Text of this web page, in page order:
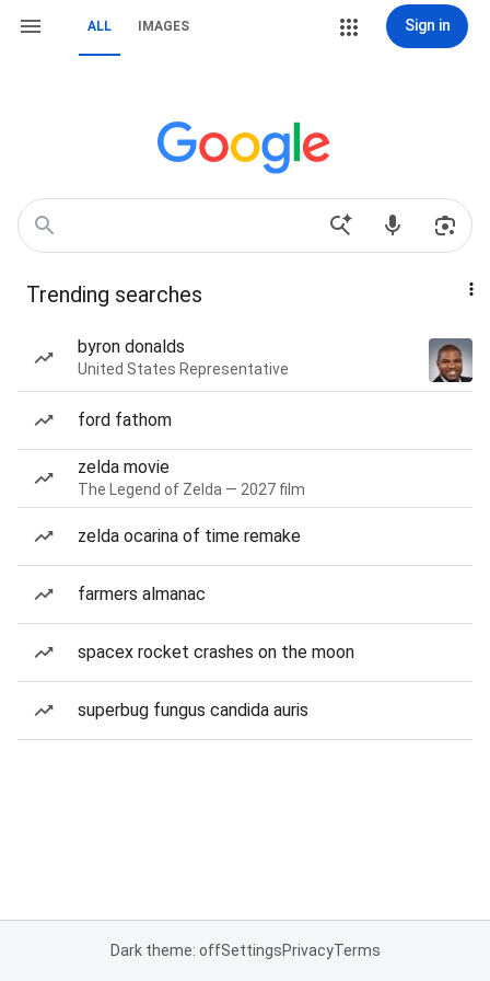
ALL IMAGES Sign in
Trending searches
byron donalds
United States Representative
ford fathom
zelda movie
The Legend of Zelda — 2027 film
zelda ocarina of time remake
farmers almanac
spacex rocket crashes on the moon
superbug fungus candida auris
Dark theme: offSettingsPrivacyTerms